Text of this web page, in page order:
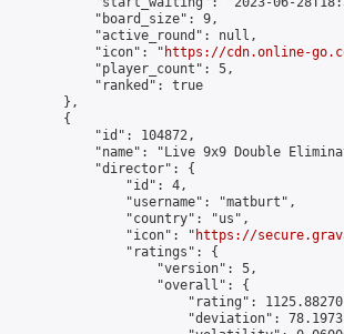
            "board_size": 9,
            "active_round": null,
            "icon": "
https://cdn.online-
            "player_count": 5,
            "ranked": true
        },
        {
            "id": 104872,
"name": "Live 9x9 Double
            "director": {
                "id": 4,
                "username": "matburt",
                "country": "us",
                "icon": "
https://
                "ratings": {
                    "version": 5,
                    "overall": {
"rating":
"deviation":